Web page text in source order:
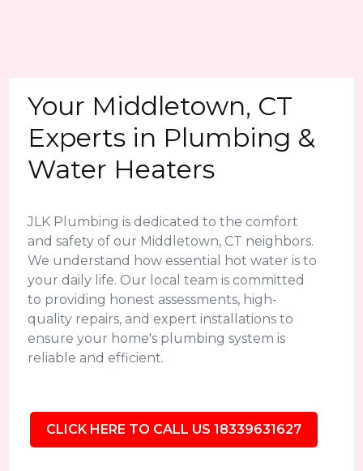
Your Middletown, CT
Experts in Plumbing &
Water Heaters
JLK Plumbing is dedicated to the comfort
and safety of our Middletown, CT neighbors.
We understand how essential hot water is to
your daily life. Our local team is committed
to providing honest assessments, high-
quality repairs, and expert installations to
ensure your home's plumbing system is
reliable and efficient.
CLICK HERE TO CALL US 18339631627